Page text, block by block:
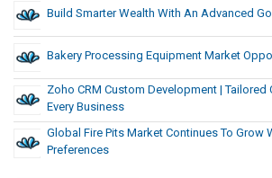
Build Smarter Wealth With An Advanced
Bakery Processing Equipment Market
Zoho CRM Custom Development | Tailored
Every Business
Global Fire Pits Market Continues To Grow
Preferences